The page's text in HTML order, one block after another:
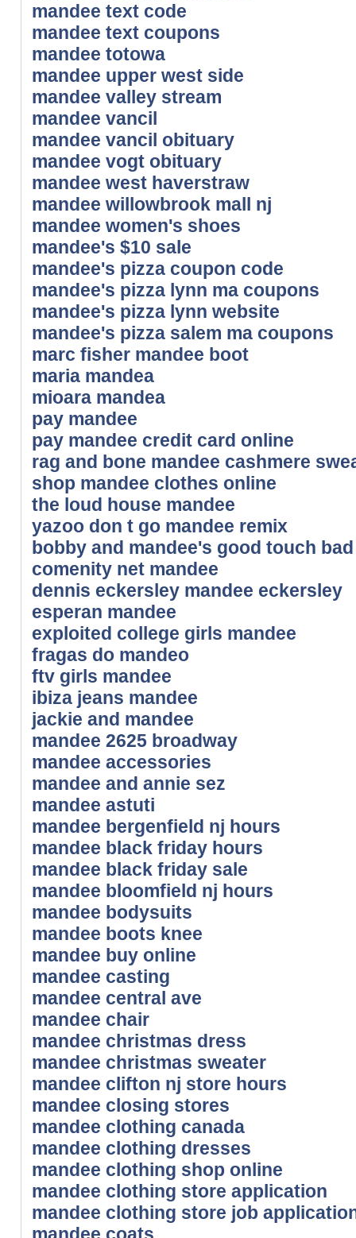
mandee text code
mandee text coupons
mandee totowa
mandee upper west side
mandee valley stream
mandee vancil
mandee vancil obituary
mandee vogt obituary
mandee west haverstraw
mandee willowbrook mall nj
mandee women's shoes
mandee's $10 sale
mandee's pizza coupon code
mandee's pizza lynn ma coupons
mandee's pizza lynn website
mandee's pizza salem ma coupons
marc fisher mandee boot
maria mandea
mioara mandea
pay mandee
pay mandee credit card online
rag and bone mandee cashmere
shop mandee clothes online
the loud house mandee
yazoo don t go mandee remix
bobby and mandee's good touch
comenity net mandee
dennis eckersley mandee eckersley
esperan mandee
exploited college girls mandee
fragas do mandeo
ftv girls mandee
ibiza jeans mandee
jackie and mandee
mandee 2625 broadway
mandee accessories
mandee and annie sez
mandee astuti
mandee bergenfield nj hours
mandee black friday hours
mandee black friday sale
mandee bloomfield nj hours
mandee bodysuits
mandee boots knee
mandee buy online
mandee casting
mandee central ave
mandee chair
mandee christmas dress
mandee christmas sweater
mandee clifton nj store hours
mandee closing stores
mandee clothing canada
mandee clothing dresses
mandee clothing shop online
mandee clothing store application
mandee clothing store job
mandee coats